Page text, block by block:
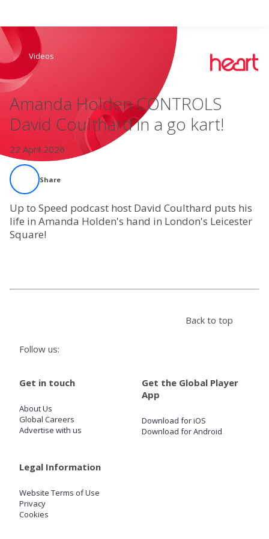
Live Radio
Podcasts
Live Playlists
SIGN IN
SIGN UP
Videos
Amanda Holden CONTROLS
David Coulthard in a go kart!
22 April 2026
Share
Up to Speed podcast host David Coulthard puts his
life in Amanda Holden's hand in London's Leicester
Square!
Follow us:
Back to top
Get in touch
About Us
Global Careers
Advertise with us
Get the Global Player
App
Download for iOS
Download for Android
Legal Information
Website Terms of Use
Privacy
Cookies